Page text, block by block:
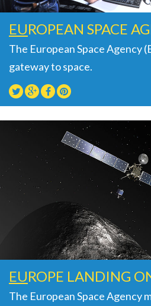
EUROPEAN SPACE
The European Space Agency
gateway to space.
EUROPE LANDING
The European Space Agency